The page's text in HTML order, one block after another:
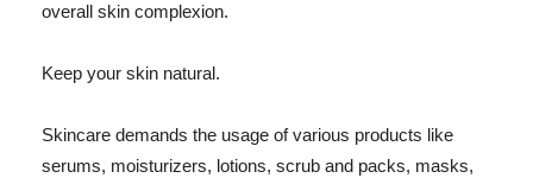
overall skin complexion.
Keep your skin natural.
Skincare demands the usage of various products like
serums, moisturizers, lotions, scrub and packs, masks,